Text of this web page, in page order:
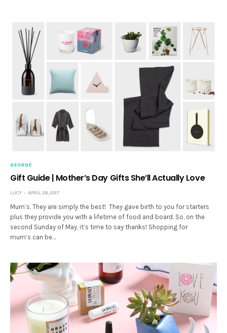
GEORGE
Gift Guide | Mother’s Day Gifts She’ll Actually Love
LUCY APRIL 28, 2017
Mum’s. They are simply the best! They gave birth to you for starters
plus they provide you with a lifetime of food and board. So, on the
second Sunday of May, it’s time to say thanks! Shopping for
mum’s can be…